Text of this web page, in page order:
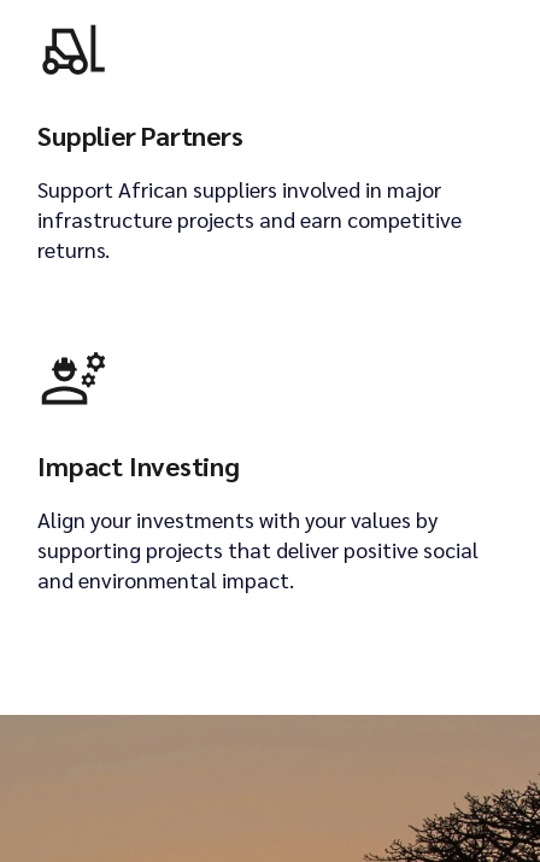
Supplier Partners
Support African suppliers involved in major
infrastructure projects and earn competitive
returns.
Impact Investing
Align your investments with your values by
supporting projects that deliver positive social
and environmental impact.